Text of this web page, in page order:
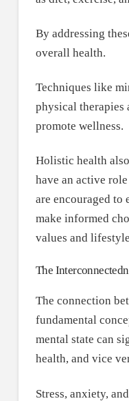
By addressing
overall health.
Techniques like
physical therapies
promote wellness.
Holistic health
have an active
are encouraged to
make informed
values and
The
The connection
fundamental
mental state can
health, and vice
Stress, anxiety,